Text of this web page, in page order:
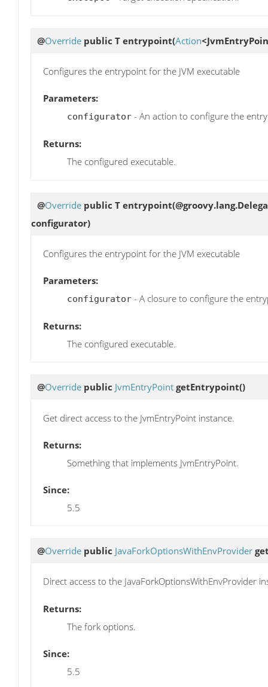
@Override public T entrypoint(Action
Configures the entrypoint for the JVM executable
Parameters:
configurator - An action to configure the
Returns:
The configured executable.
@Override public T entrypoint
configurator)
Configures the entrypoint for the JVM executable
Parameters:
configurator - A closure to configure the
Returns:
The configured executable.
@Override public JvmEntryPoint getEntrypoint()
Get direct access to the JvmEntryPoint instance.
Returns:
Something that implements JvmEntryPoint.
Since:
5.5
@Override public JavaForkOptionsWithEnvProvider
Direct access to the JavaForkOptionsWithEnvProvider
Returns:
The fork options.
Since:
5.5